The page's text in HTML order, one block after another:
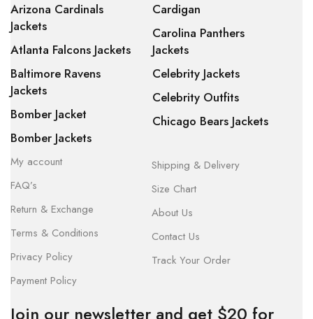
Arizona Cardinals
Jackets
Atlanta Falcons Jackets
Baltimore Ravens
Jackets
Bomber Jacket
Bomber Jackets
Cardigan
Carolina Panthers
Jackets
Celebrity Jackets
Celebrity Outfits
Chicago Bears Jackets
My account
FAQ’s
Return & Exchange
Terms & Conditions
Privacy Policy
Payment Policy
Shipping & Delivery
Size Chart
About Us
Contact Us
Track Your Order
Join our newsletter and get $20 for